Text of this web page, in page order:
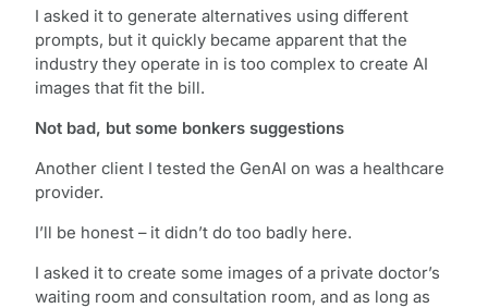
I asked it to generate alternatives using different
prompts, but it quickly became apparent that the
industry they operate in is too complex to create AI
images that fit the bill.
Not bad, but some bonkers suggestions
Another client I tested the GenAI on was a healthcare
provider.
I’ll be honest – it didn’t do too badly here.
I asked it to create some images of a private doctor’s
waiting room and consultation room, and as long as